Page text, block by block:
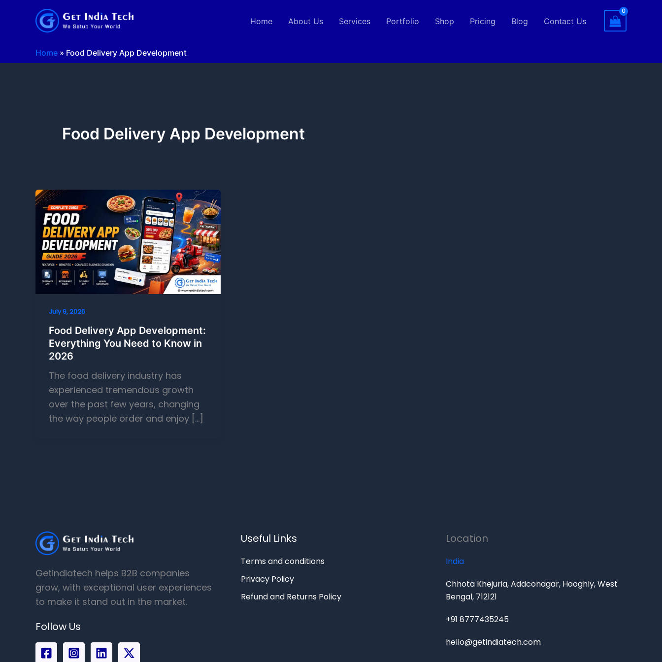
Home About Us Services Portfolio Shop Pricing Blog Contact Us
Home » Food Delivery App Development
Food Delivery App Development
July 9, 2026
Food Delivery App Development:
Everything You Need to Know in
2026
The food delivery industry has
experienced tremendous growth
over the past few years, changing
the way people order and enjoy […]
Getindiatech helps B2B companies
grow, with exceptional user experiences
to make it stand out in the market.
Follow Us
Useful Links
Terms and conditions
Privacy Policy
Refund and Returns Policy
Location
India
Chhota Khejuria, Addconagar, Hooghly, West
Bengal, 712121
+91 8777435245
hello@getindiatech.com